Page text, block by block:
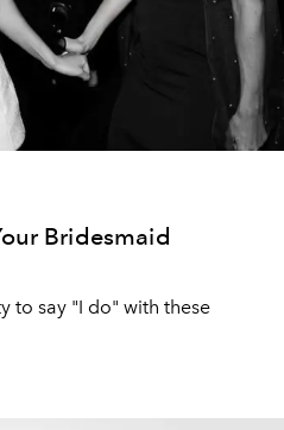
Bridesmaid
to say "I do" with these